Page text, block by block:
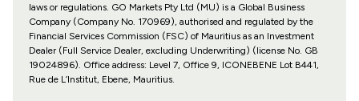
laws or regulations. GO Markets Pty Ltd (MU) is a Global Business
Company (Company No. 170969), authorised and regulated by the
Financial Services Commission (FSC) of Mauritius as an Investment
Dealer (Full Service Dealer, excluding Underwriting) (license No. GB
19024896). Office address: Level 7, Office 9, ICONEBENE Lot B441,
Rue de L’Institut, Ebene, Mauritius.